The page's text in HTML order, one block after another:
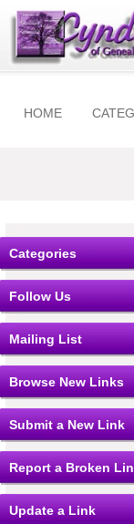
HOME
Categories
Follow Us
Mailing List
Browse New Links
Submit a New Link
Report a Broken
Update a Link